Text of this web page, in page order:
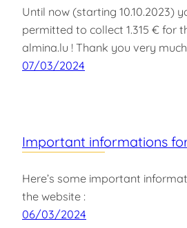
Until now (starting 10.10.2023)
permitted to collect 1.315 € for
almina.lu ! Thank you very
07/03/2024
Important informations
Here’s some important
the website :
06/03/2024